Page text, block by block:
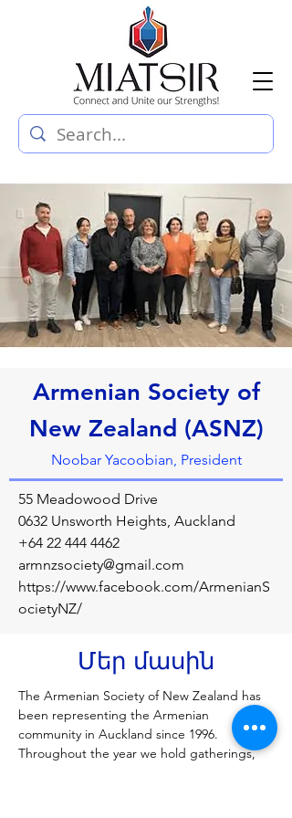
Armenian Society of
New Zealand (ASNZ)
Noobar Yacoobian, President
55 Meadowood Drive
0632 Unsworth Heights, Auckland
+64 22 444 4462
armnzsociety@gmail.com
https://www.facebook.com/ArmenianS
ocietyNZ/
Մեր մասին
The Armenian Society of New Zealand has
been representing the Armenian
community in Auckland since 1996.
Throughout the year we hold gatherings,